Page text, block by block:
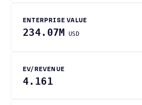
ENTERPRISE VALUE
234.07M USD
EV/REVENUE
4.161